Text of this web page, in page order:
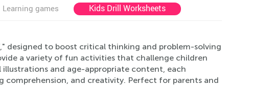
Learning games Kids Drill Worksheets
designed to boost critical thinking and problem-solving
a variety of fun activities that challenge children
and age-appropriate content, each
comprehension, and creativity. Perfect for parents and